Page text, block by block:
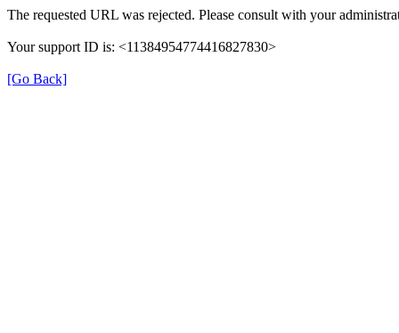
The requested URL was rejected. Please consult with your
Your support ID is: <11384954774416827830>
[Go Back]